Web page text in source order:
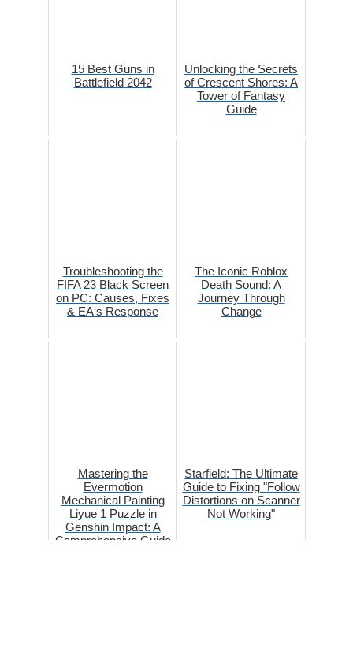
15 Best Guns in
Battlefield 2042
Unlocking the Secrets
of Crescent Shores: A
Tower of Fantasy
Guide
Troubleshooting the
FIFA 23 Black Screen
on PC: Causes, Fixes
& EA‘s Response
The Iconic Roblox
Death Sound: A
Journey Through
Change
Mastering the
Evermotion
Mechanical Painting
Liyue 1 Puzzle in
Genshin Impact: A
Comprehensive Guide
Starfield: The Ultimate
Guide to Fixing "Follow
Distortions on Scanner
Not Working"